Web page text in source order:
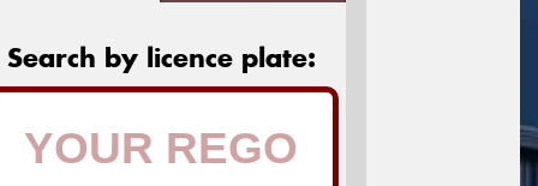
Search by licence plate: